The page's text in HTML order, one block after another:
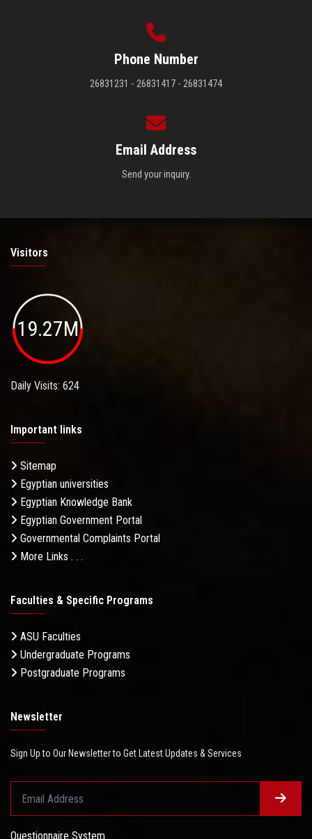
Phone Number
26831231 - 26831417 - 26831474
Email Address
Send your inquiry.
Visitors
19.27M
Daily Visits: 624
Important links
Sitemap
Egyptian universities
Egyptian Knowledge Bank
Egyptian Government Portal
Governmental Complaints Portal
More Links . . .
Faculties & Specific Programs
ASU Faculties
Undergraduate Programs
Postgraduate Programs
Newsletter
Sign Up to Our Newsletter to Get Latest Updates & Services
Questionnaire System